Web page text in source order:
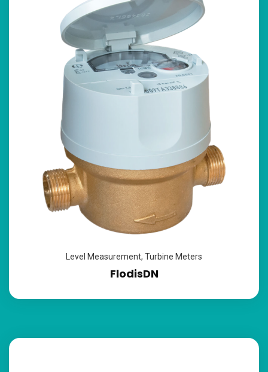
Level Measurement, Turbine Meters
FlodisDN